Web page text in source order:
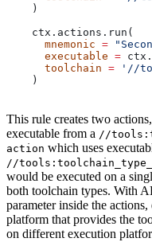
    )
    ctx.actions.run(
      mnemonic
=
      executable
=
      toolchain
= '//
    )
This rule creates two
executable from a //
action which uses
//
would be executed on a
both toolchain types. With
parameter inside the
platform that provides the
on different execution